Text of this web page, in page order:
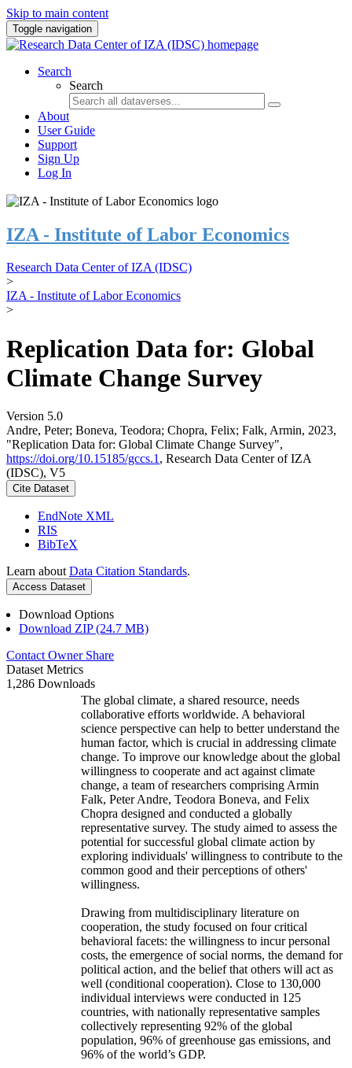
Skip to main content
Toggle navigation
Search
Search
About
User Guide
Support
Sign Up
Log In
IZA - Institute of Labor Economics
Research Data Center of IZA (IDSC)
>
IZA - Institute of Labor Economics
>
Replication Data for: Global
Climate Change Survey
Version 5.0
Andre, Peter; Boneva, Teodora; Chopra, Felix; Falk, Armin, 2023,
"Replication Data for: Global Climate Change Survey",
https://doi.org/10.15185/gccs.1 , Research Data Center of IZA
(IDSC), V5
Cite Dataset
EndNote XML
RIS
BibTeX
Learn about Data Citation Standards.
Access Dataset
Download Options
Download ZIP (24.7 MB)
Contact Owner Share
Dataset Metrics
1,286 Downloads
The global climate, a shared resource, needs
collaborative efforts worldwide. A behavioral
science perspective can help to better understand the
human factor, which is crucial in addressing climate
change. To improve our knowledge about the global
willingness to cooperate and act against climate
change, a team of researchers comprising Armin
Falk, Peter Andre, Teodora Boneva, and Felix
Chopra designed and conducted a globally
representative survey. The study aimed to assess the
potential for successful global climate action by
exploring individuals' willingness to contribute to the
common good and their perceptions of others'
willingness.
Drawing from multidisciplinary literature on
cooperation, the study focused on four critical
behavioral facets: the willingness to incur personal
costs, the emergence of social norms, the demand for
political action, and the belief that others will act as
well (conditional cooperation). Close to 130,000
individual interviews were conducted in 125
countries, with nationally representative samples
collectively representing 92% of the global
population, 96% of greenhouse gas emissions, and
96% of the world’s GDP.